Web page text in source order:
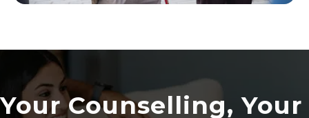
Your Counselling, Your